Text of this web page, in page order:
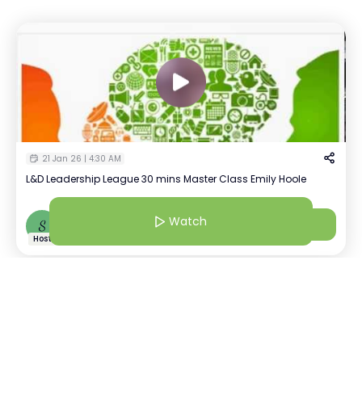
21 Jan 26 | 4:30 AM
L&D Leadership League 30 mins Master Class Emily Hoole
S
Host
Shreya Bhatia Watch